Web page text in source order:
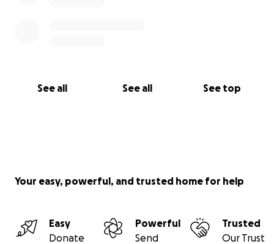
See all See all See top
Your easy, powerful, and trusted home for help
Easy
Donate
Powerful
Send
Trusted
Our Trust